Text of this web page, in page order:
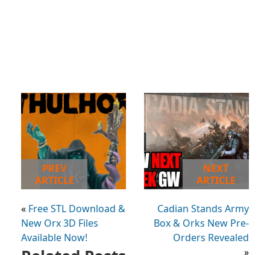
PREV
ARTICLE
« Free STL Download &
New Orx 3D Files
Available Now!
NEXT
ARTICLE
Cadian Stands Army
Box & Orks New Pre-
Orders Revealed
»